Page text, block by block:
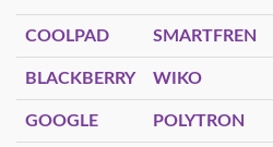
COOLPAD SMARTFREN
BLACKBERRY WIKO
GOOGLE POLYTRON